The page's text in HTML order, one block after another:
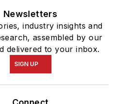
Newsletters
industry insights and
assembled by our
delivered to your inbox.
SIGN UP